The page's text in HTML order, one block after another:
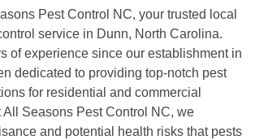
Pest Control NC, your trusted local
service in Dunn, North Carolina.
of experience since our establishment in
dedicated to providing top-notch pest
for residential and commercial
All Seasons Pest Control NC, we
and potential health risks that pests